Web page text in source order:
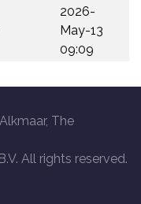
2026-
May-13
09:09
The
All rights reserved.